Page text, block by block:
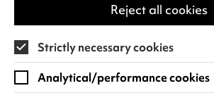
Reject all cookies
Strictly necessary cookies
Analytical/performance cookies